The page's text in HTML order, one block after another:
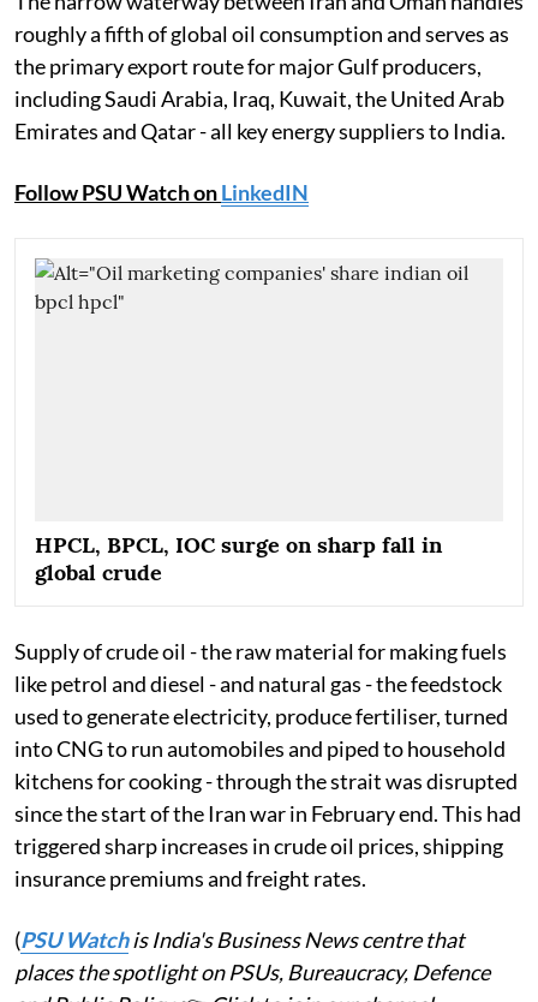
roughly a fifth of global oil consumption and serves as
the primary export route for major Gulf producers,
including Saudi Arabia, Iraq, Kuwait, the United Arab
Emirates and Qatar - all key energy suppliers to India.
Follow PSU Watch onLinkedIN
HPCL, BPCL, IOC surge on sharp fall in
global crude
Supply of crude oil - the raw material for making fuels
like petrol and diesel - and natural gas - the feedstock
used to generate electricity, produce fertiliser, turned
into CNG to run automobiles and piped to household
kitchens for cooking - through the strait was disrupted
since the start of the Iran war in February end. This had
triggered sharp increases in crude oil prices, shipping
insurance premiums and freight rates.
(PSU Watchis India's Business News centre that
places the spotlight on PSUs, Bureaucracy, Defence